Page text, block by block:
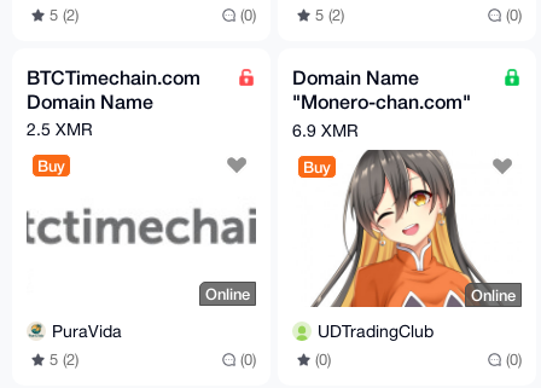
5 (2) (0) 5 (2) (0)
BTCTimechain.com
Domain Name
2.5 XMR
Buy
Online
PuraVida
5 (2) (0)
Domain Name
"Monero-chan.com"
For Sale - 6.9 XMR
6.9 XMR
Buy
Online
UDTradingClub
(0) (0)